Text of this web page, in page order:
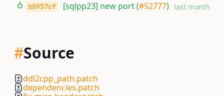
b8957cf [sqlpp23] new port (#52777) last month
#Source
ddl2cpp_path.patch
dependencies.patch